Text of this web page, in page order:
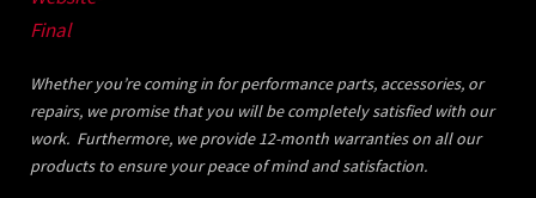
Whether you’re coming in for performance parts, accessories, or
repairs, we promise that you will be completely satisfied with our
work. Furthermore, we provide 12-month warranties on all our
products to ensure your peace of mind and satisfaction.